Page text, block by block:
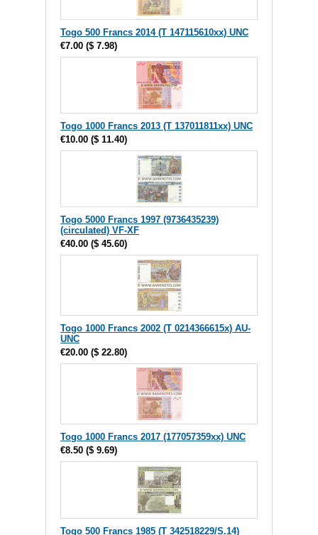
Togo 500 Francs 2014 (T 147115610xx) UNC
€7.00 ($ 7.98)
Togo 1000 Francs 2013 (T 137011811xx) UNC
€10.00 ($ 11.40)
Togo 5000 Francs 1997 (9736435239)
(circulated) VF-XF
€40.00 ($ 45.60)
Togo 1000 Francs 2002 (T 0214366615x) AU-
UNC
€20.00 ($ 22.80)
Togo 1000 Francs 2017 (177057359xx) UNC
€8.50 ($ 9.69)
Togo 500 Francs 1985 (T 342518229/S.14)